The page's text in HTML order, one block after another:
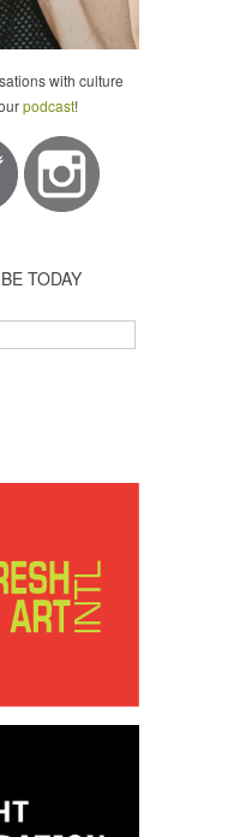
with culture
podcast!
TODAY